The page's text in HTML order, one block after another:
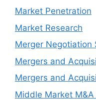
Market Penetration
Market Research
Merger Negotiation
Mergers and
Mergers and
Middle Market M&A